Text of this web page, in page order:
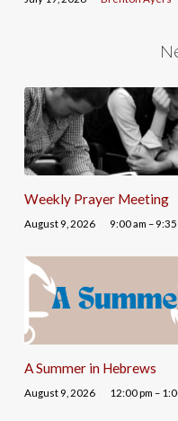
Weekly Prayer Meeting
August 9, 2026 9:00 am – 9:35
A Summer in Hebrews
August 9, 2026 12:00 pm –